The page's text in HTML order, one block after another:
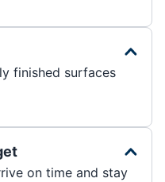
finished surfaces
on time and stay